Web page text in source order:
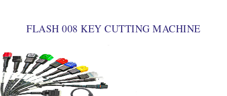
FLASH 008 KEY CUTTING MACHINE